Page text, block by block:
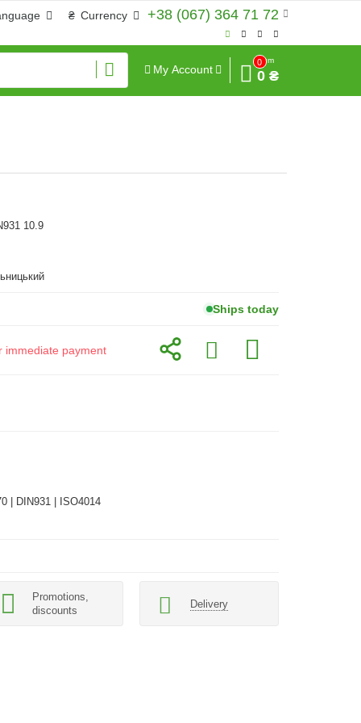
+38 (067) 364 71 72
₴ Currency
My Account
0
Sum
0 ₴
10.9
Ships today
immediate payment
| DIN931 | ISO4014
Promotions,
discounts
Delivery